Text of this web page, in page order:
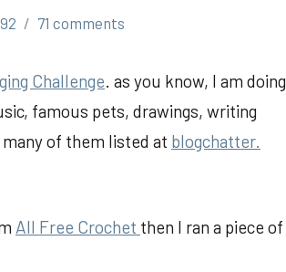
71 comments
Challenge . as you know, I am doing
famous pets, drawings, writing
of them listed at blogchatter.
All Free Crochet then I ran a piece of